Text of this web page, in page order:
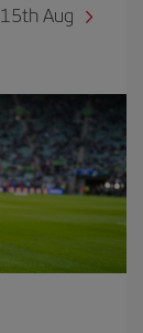
Aug